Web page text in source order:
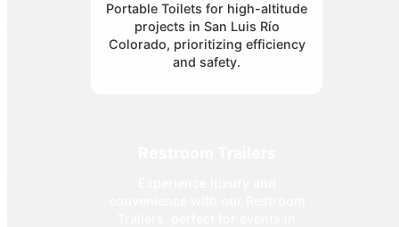
Portable Toilets for high-altitude
projects in San Luis Río
Colorado, prioritizing efficiency
and safety.